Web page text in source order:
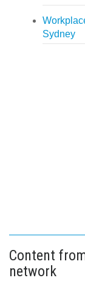
Sydney
Content
network